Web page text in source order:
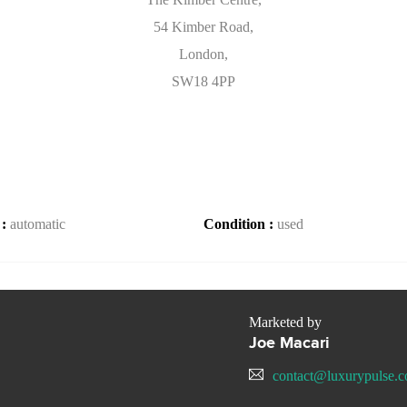
54 Kimber Road,
London,
SW18 4PP
automatic Condition : used
Marketed by
Joe Macari